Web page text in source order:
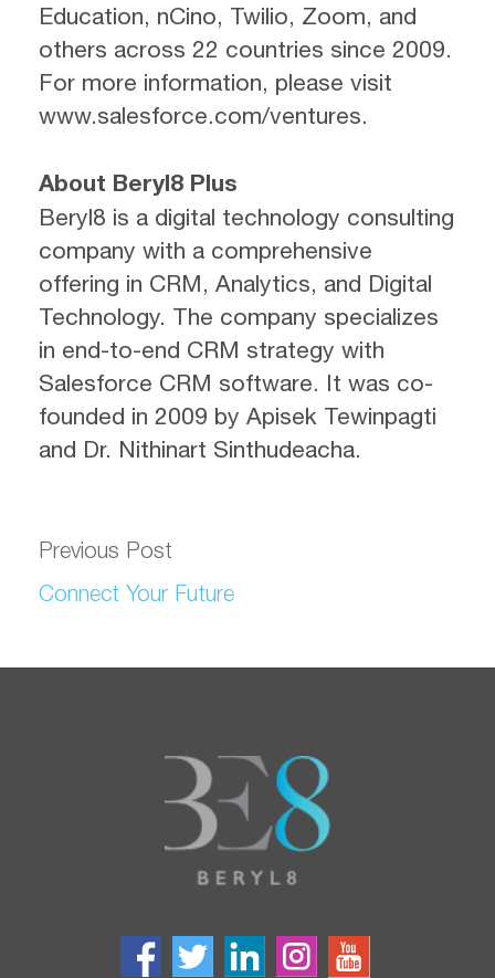
Education, nCino, Twilio, Zoom, and
others across 22 countries since 2009.
For more information, please visit
www.salesforce.com/ventures.
About Beryl8 Plus
Beryl8 is a digital technology consulting
company with a comprehensive
offering in CRM, Analytics, and Digital
Technology. The company specializes
in end-to-end CRM strategy with
Salesforce CRM software. It was co-
founded in 2009 by Apisek Tewinpagti
and Dr. Nithinart Sinthudeacha.
Previous Post
Connect Your Future